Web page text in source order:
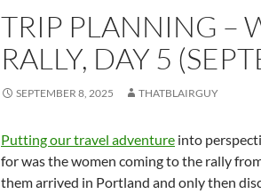
TRIP PLANNING –
RALLY, DAY 5
SEPTEMBER 8, 2025 THATBLAIRGUY
Putting our travel adventure into
for was the women coming to the rally
them arrived in Portland and only then